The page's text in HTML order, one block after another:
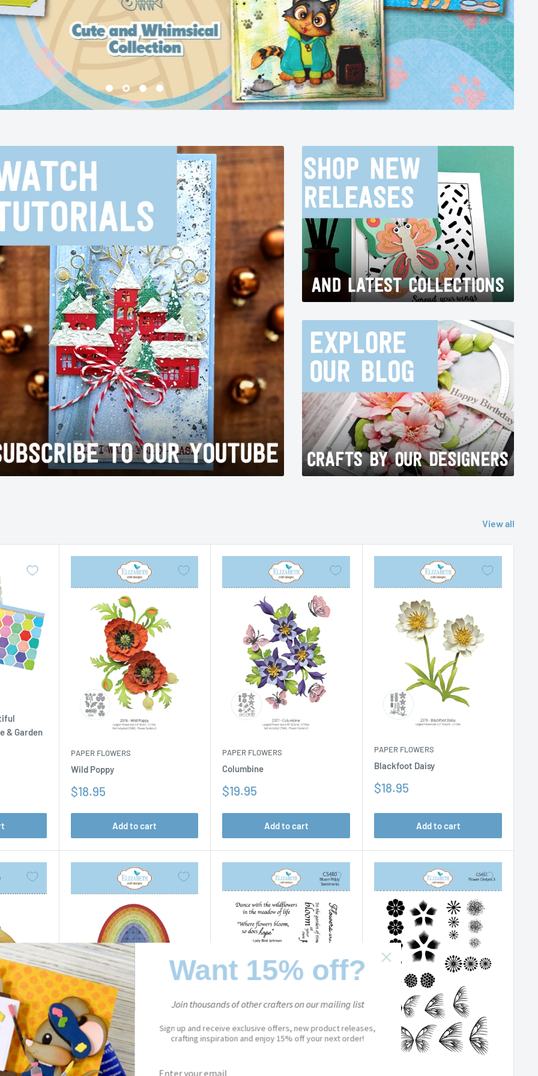
View all
& Garden
PAPER FLOWERS
Wild Poppy
Sale
$18.95
Add to cart
PAPER FLOWERS
Columbine
Sale
$19.95
Add to cart
PAPER FLOWERS
Blackfoot Daisy
Sale
$18.95
Add to cart
PAPER FLOWERS
Want 15% off?
Join thousands of other crafters on our mailing list
Sign up and receive exclusive offers, new product releases,
crafting inspiration and enjoy 15% off your next order!